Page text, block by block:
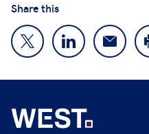
Share this